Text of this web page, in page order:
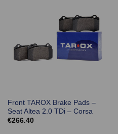
Front TAROX Brake Pads –
Seat Altea 2.0 TDi – Corsa
€266.40